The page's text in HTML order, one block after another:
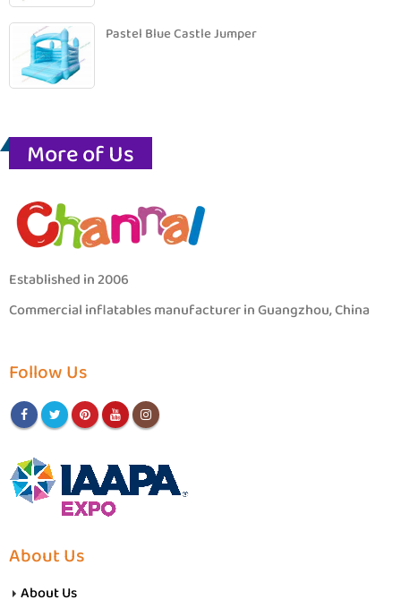
Pastel Blue Castle Jumper
More of Us
Established in 2006
Commercial inflatables manufacturer in Guangzhou, China
Follow Us
About Us
About Us